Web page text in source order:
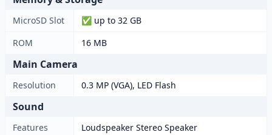
MicroSD Slot
✅ up to 32 GB
ROM
16 MB
Main Camera
Resolution 0.3 MP (VGA), LED Flash
Sound
Features
Loudspeaker Stereo Speaker